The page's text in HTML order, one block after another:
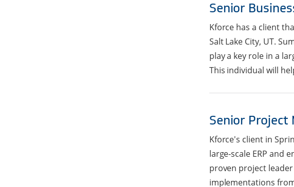
Senior
Kforce has a client
Salt Lake City, UT.
play a key role in a
This individual will
Senior Project
Kforce's client in
large-scale ERP and
proven project leader
implementations